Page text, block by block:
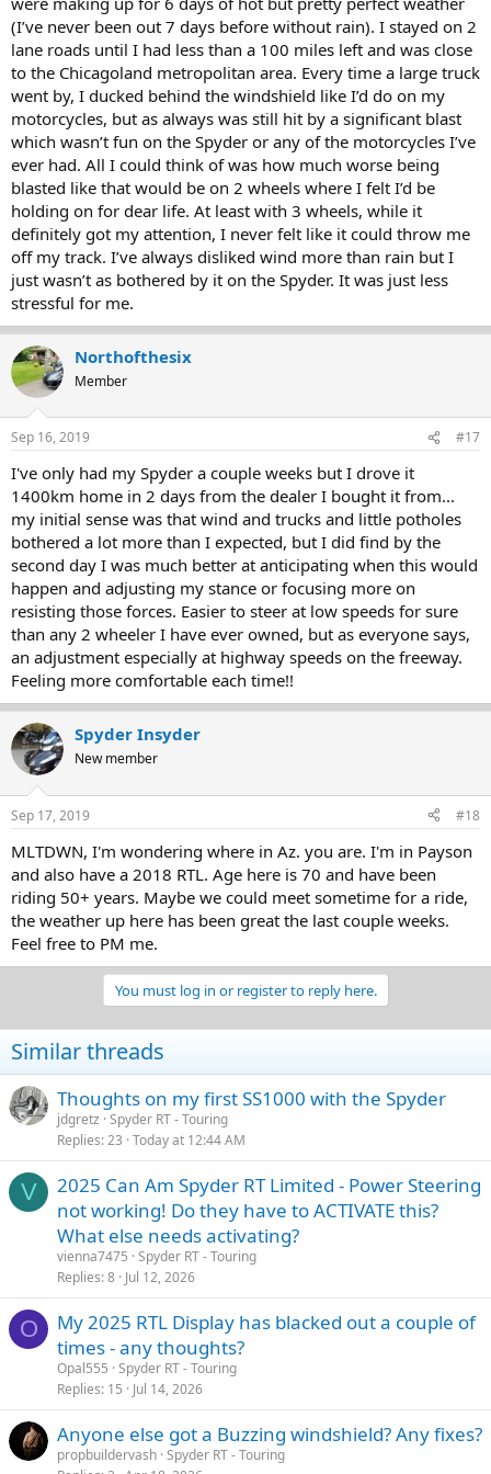
(I’ve never been out 7 days before without rain). I stayed on 2
lane roads until I had less than a 100 miles left and was close
to the Chicagoland metropolitan area. Every time a large truck
went by, I ducked behind the windshield like I’d do on my
motorcycles, but as always was still hit by a significant blast
which wasn’t fun on the Spyder or any of the motorcycles I’ve
ever had. All I could think of was how much worse being
blasted like that would be on 2 wheels where I felt I’d be
holding on for dear life. At least with 3 wheels, while it
definitely got my attention, I never felt like it could throw me
off my track. I’ve always disliked wind more than rain but I
just wasn’t as bothered by it on the Spyder. It was just less
stressful for me.
Northofthesix
Member
Sep 16, 2019 #17
I've only had my Spyder a couple weeks but I drove it
1400km home in 2 days from the dealer I bought it from...
my initial sense was that wind and trucks and little potholes
bothered a lot more than I expected, but I did find by the
second day I was much better at anticipating when this would
happen and adjusting my stance or focusing more on
resisting those forces. Easier to steer at low speeds for sure
than any 2 wheeler I have ever owned, but as everyone says,
an adjustment especially at highway speeds on the freeway.
Feeling more comfortable each time!!
Spyder Insyder
New member
Sep 17, 2019 #18
MLTDWN, I'm wondering where in Az. you are. I'm in Payson
and also have a 2018 RTL. Age here is 70 and have been
riding 50+ years. Maybe we could meet sometime for a ride,
the weather up here has been great the last couple weeks.
Feel free to PM me.
You must log in or register to reply here.
Similar threads
Thoughts on my first SS1000 with the Spyder
jdgretz Spyder RT - Touring
Replies 23 Today at 12:44 AM
V
2025 Can Am Spyder RT Limited - Power Steering
not working! Do they have to ACTIVATE this?
What else needs activating?
vienna7475 Spyder RT - Touring
Replies 8 Jul 12, 2026
O
My 2025 RTL Display has blacked out a couple of
times - any thoughts?
Opal555 Spyder RT - Touring
Replies 15 Jul 14, 2026
Anyone else got a Buzzing windshield? Any fixes?
propbuildervash Spyder RT - Touring